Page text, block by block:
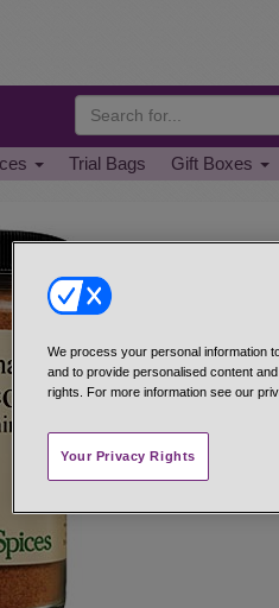
Trial Bags Gift Boxes
We process your personal information
and to provide personalised content
rights. For more information see our
Your Privacy Rights